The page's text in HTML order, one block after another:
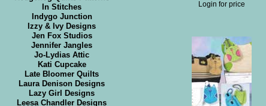
In Stitches
Indygo Junction
Izzy & Ivy Designs
Jen Fox Studios
Jennifer Jangles
Jo-Lydias Attic
Kati Cupcake
Late Bloomer Quilts
Laura Denison Designs
Lazy Girl Designs
Leesa Chandler Designs
Login for price